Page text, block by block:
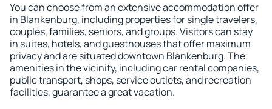
You can choose from an extensive accommodation offer
in Blankenburg, including properties for single travelers,
couples, families, seniors, and groups. Visitors can stay
in suites, hotels, and guesthouses that offer maximum
privacy and are situated downtown Blankenburg. The
amenities in the vicinity, including car rental companies,
public transport, shops, service outlets, and recreation
facilities, guarantee a great vacation.